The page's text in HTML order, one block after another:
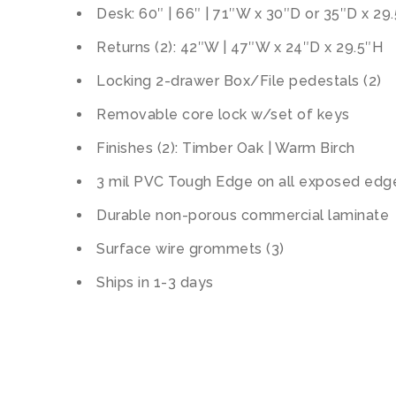
Desk: 60″ | 66″ | 71″W x 30″D or 35″D x
Returns (2): 42″W | 47″W x 24″D x 29.5″H
Locking 2-drawer Box/File pedestals (2)
Removable core lock w/set of keys
Finishes (2): Timber Oak | Warm Birch
3 mil PVC Tough Edge on all exposed
Durable non-porous commercial laminate
Surface wire grommets (3)
Ships in 1-3 days